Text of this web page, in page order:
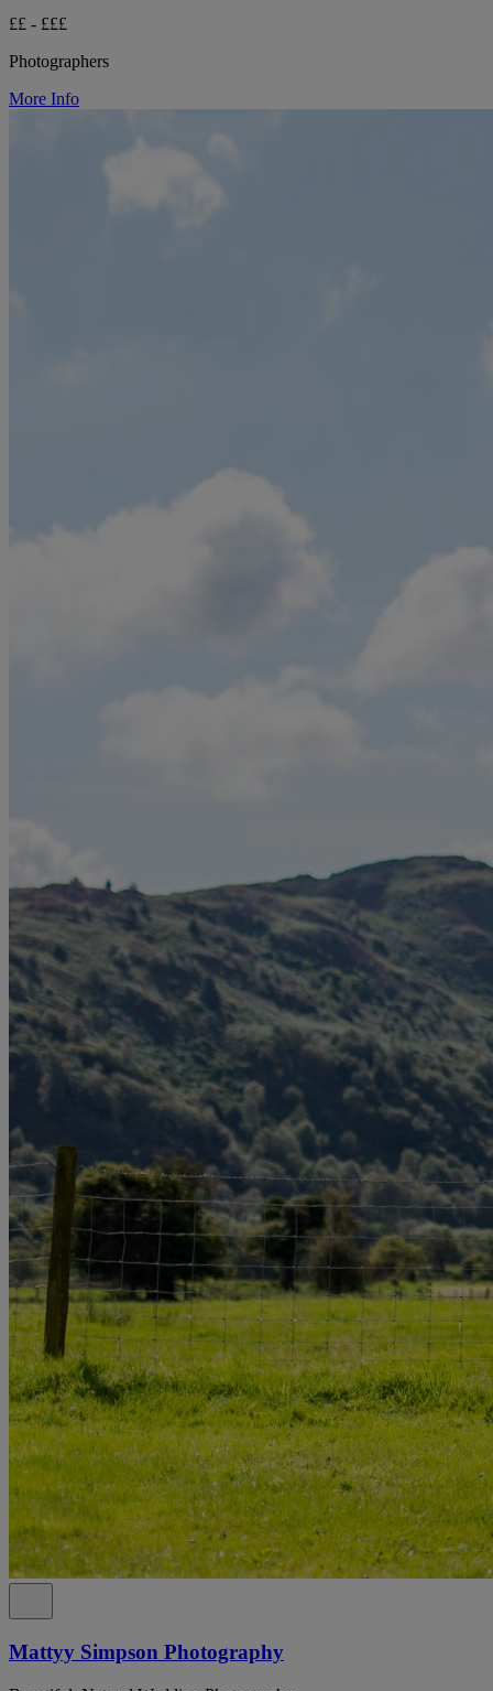
££ - £££
Photographers
More Info
Mattyy Simpson Photography